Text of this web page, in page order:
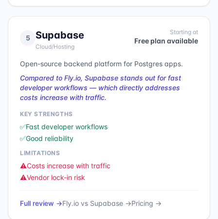
5 Supabase
Cloud/Hosting
Starting at
Free plan available
Open-source backend platform for Postgres apps.
Compared to Fly.io, Supabase stands out for fast
developer workflows — which directly addresses
costs increase with traffic.
KEY STRENGTHS
✅Fast developer workflows
✅Good reliability
LIMITATIONS
⚠️Costs increase with traffic
⚠️Vendor lock-in risk
Full review →Fly.io vs Supabase →Pricing →